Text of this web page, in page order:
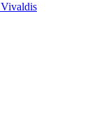
Vivaldis